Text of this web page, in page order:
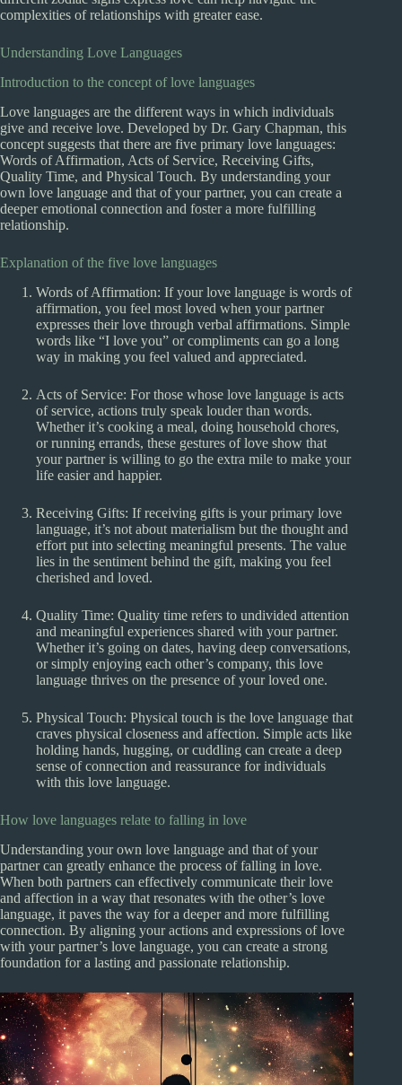
complexities of relationships with greater ease.
Understanding Love Languages
Introduction to the concept of love languages
Love languages are the different ways in which individuals
give and receive love. Developed by Dr. Gary Chapman, this
concept suggests that there are five primary love languages:
Words of Affirmation, Acts of Service, Receiving Gifts,
Quality Time, and Physical Touch. By understanding your
own love language and that of your partner, you can create a
deeper emotional connection and foster a more fulfilling
relationship.
Explanation of the five love languages
Words of Affirmation: If your love language is words of
affirmation, you feel most loved when your partner
expresses their love through verbal affirmations. Simple
words like “I love you” or compliments can go a long
way in making you feel valued and appreciated.
Acts of Service: For those whose love language is acts
of service, actions truly speak louder than words.
Whether it’s cooking a meal, doing household chores,
or running errands, these gestures of love show that
your partner is willing to go the extra mile to make your
life easier and happier.
Receiving Gifts: If receiving gifts is your primary love
language, it’s not about materialism but the thought and
effort put into selecting meaningful presents. The value
lies in the sentiment behind the gift, making you feel
cherished and loved.
Quality Time: Quality time refers to undivided attention
and meaningful experiences shared with your partner.
Whether it’s going on dates, having deep conversations,
or simply enjoying each other’s company, this love
language thrives on the presence of your loved one.
Physical Touch: Physical touch is the love language that
craves physical closeness and affection. Simple acts like
holding hands, hugging, or cuddling can create a deep
sense of connection and reassurance for individuals
with this love language.
How love languages relate to falling in love
Understanding your own love language and that of your
partner can greatly enhance the process of falling in love.
When both partners can effectively communicate their love
and affection in a way that resonates with the other’s love
language, it paves the way for a deeper and more fulfilling
connection. By aligning your actions and expressions of love
with your partner’s love language, you can create a strong
foundation for a lasting and passionate relationship.